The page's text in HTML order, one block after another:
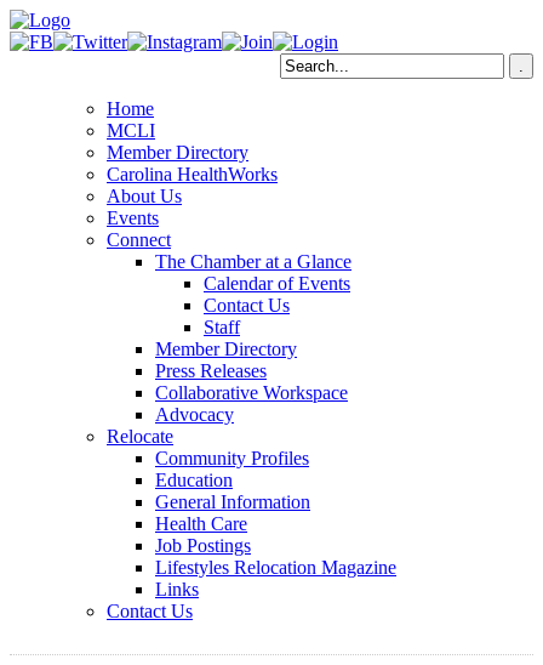
Home
MCLI
Member Directory
Carolina HealthWorks
About Us
Events
Connect
The Chamber at a Glance
Calendar of Events
Contact Us
Staff
Member Directory
Press Releases
Collaborative Workspace
Advocacy
Relocate
Community Profiles
Education
General Information
Health Care
Job Postings
Lifestyles Relocation Magazine
Links
Contact Us